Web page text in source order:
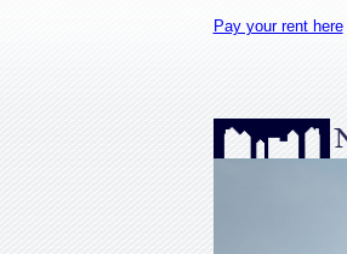
Pay your rent here